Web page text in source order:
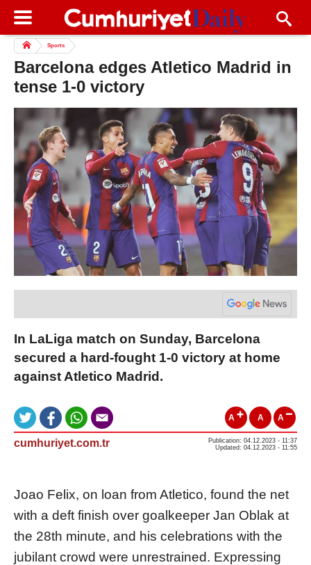
Sports
Barcelona edges Atletico Madrid in
tense 1-0 victory
In LaLiga match on Sunday, Barcelona
secured a hard-fought 1-0 victory at home
against Atletico Madrid.
A A A
cumhuriyet.com.tr
Publication: 04.12.2023 - 11:37
Updated: 04.12.2023 - 11:55
Joao Felix, on loan from Atletico, found the net
with a deft finish over goalkeeper Jan Oblak at
the 28th minute, and his celebrations with the
jubilant crowd were unrestrained. Expressing